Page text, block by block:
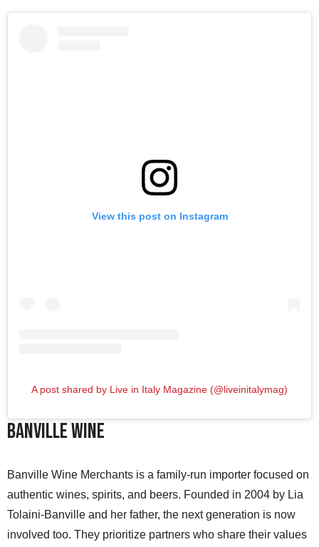
View this post on Instagram
A post shared by Live in Italy Magazine (@liveinitalymag)
Banville Wine
Banville Wine Merchants is a family-run importer focused on
authentic wines, spirits, and beers. Founded in 2004 by Lia
Tolaini-Banville and her father, the next generation is now
involved too. They prioritize partners who share their values